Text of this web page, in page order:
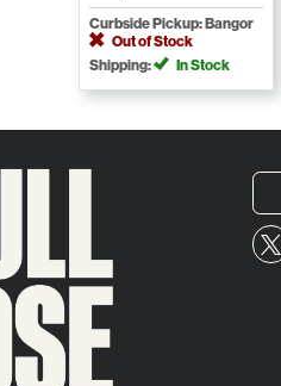
Curbside Pickup: Bangor
Out of Stock
Shipping:
In Stock